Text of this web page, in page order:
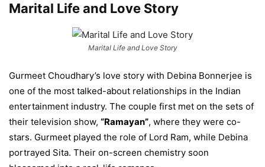
Marital Life and Love Story
Marital Life and Love Story
Gurmeet Choudhary’s love story with Debina Bonnerjee is
one of the most talked-about relationships in the Indian
entertainment industry. The couple first met on the sets of
their television show, “Ramayan”, where they were co-
stars. Gurmeet played the role of Lord Ram, while Debina
portrayed Sita. Their on-screen chemistry soon